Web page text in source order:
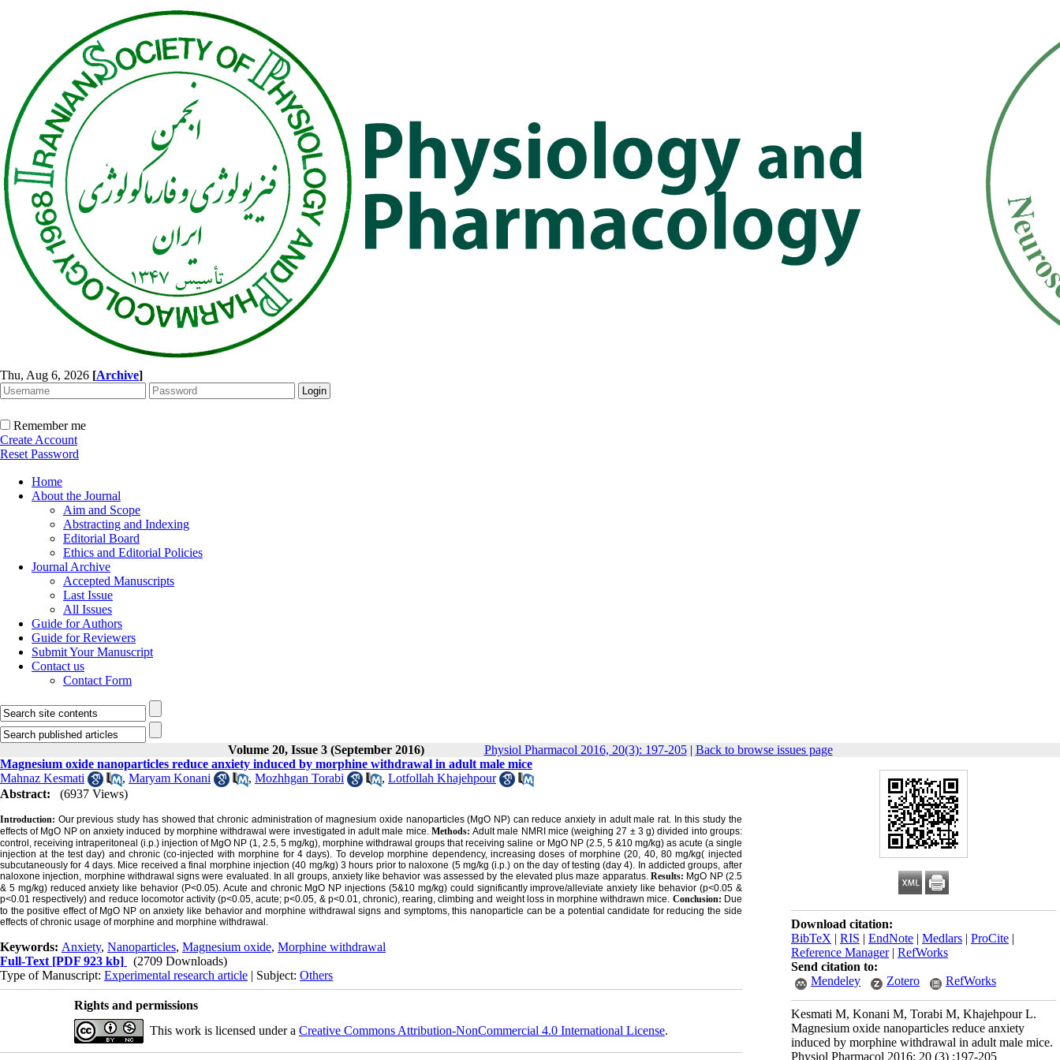
Thu, Aug 6, 2026 [Archive]
Remember me
Create Account
Reset Password
Home
About the Journal
Aim and Scope
Abstracting and Indexing
Editorial Board
Ethics and Editorial Policies
Journal Archive
Accepted Manuscripts
Last Issue
All Issues
Guide for Authors
Guide for Reviewers
Submit Your Manuscript
Contact us
Contact Form
Volume 20, Issue 3 (September 2016) Physiol Pharmacol 2016, 20(3): 197-205| Back to browse issues page
Download citation:
BibTeX | RIS | EndNote | Medlars | ProCite |
Reference Manager| RefWorks
Send citation to:
Mendeley
Zotero RefWorks
Kesmati M, Konani M, Torabi M, Khajehpour L.
Magnesium oxide nanoparticles reduce anxiety
induced by morphine withdrawal in adult male mice.
Physiol Pharmacol 2016; 20 (3) :197-205
Magnesium oxide nanoparticles reduce anxiety induced by morphine withdrawal in adult male mice
Mahnaz Kesmati
, Maryam Konani , Mozhhgan Torabi , Lotfollah Khajehpour
Abstract:
(6937 Views)
Introduction: Our previous study has showed that chronic administration of magnesium oxide nanoparticles (MgO NP) can reduce anxiety in adult male rat. In this study the
effects of MgO NP on anxiety induced by morphine withdrawal were investigated in adult male mice. Methods:Adult male NMRI mice (weighing 27 ± 3 g) divided into groups:
control, receiving intraperitoneal (i.p.) injection of MgO NP (1, 2.5, 5 mg/kg), morphine withdrawal groups that receiving saline or MgO NP (2.5, 5 &10 mg/kg) as acute (a single
injection at the test day) and chronic (co-injected with morphine for 4 days). To develop morphine dependency, increasing doses of morphine (20, 40, 80 mg/kg( injected
subcutaneously for 4 days. Mice received a final morphine injection (40 mg/kg) 3 hours prior to naloxone (5 mg/kg (i.p.) on the day of testing (day 4). In addicted groups, after
naloxone injection, morphine withdrawal signs were evaluated. In all groups, anxiety like behavior was assessed by the elevated plus maze apparatus. Results: MgO NP (2.5
& 5 mg/kg) reduced anxiety like behavior (P<0.05). Acute and chronic MgO NP injections (5&10 mg/kg) could significantly improve/alleviate anxiety like behavior (p<0.05 &
p<0.01 respectively) and reduce locomotor activity (p<0.05, acute; p<0.05, & p<0.01, chronic), rearing, climbing and weight loss in morphine withdrawn mice. Conclusion: Due
to the positive effect of MgO NP on anxiety like behavior and morphine withdrawal signs and symptoms, this nanoparticle can be a potential candidate for reducing the side
effects of chronic usage of morphine and morphine withdrawal.
Keywords: Anxiety, Nanoparticles, Magnesium oxide, Morphine withdrawal
Full-Text [PDF 923 kb]
(2709 Downloads)
Type of Manuscript: Experimental research article | Subject: Others
Rights and permissions
This work is licensed under a Creative Commons Attribution-NonCommercial 4.0 International License.